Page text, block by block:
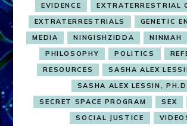
EVIDENCE
EXTRATERRESTRIAL
EXTRATERRESTRIALS
GENETIC
MEDIA
NINGISHZIDDA NINMAH
PHILOSOPHY
POLITICS
RESOURCES
SASHA ALEX
SASHA ALEX LESSIN,
SECRET SPACE PROGRAM
SEX
SOCIAL JUSTICE